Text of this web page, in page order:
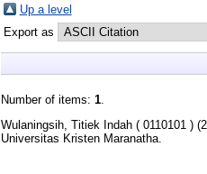
Up a level
Export as
Number of items: 1.
Wulaningsih, Titiek Indah ( 0110101 )
Universitas Kristen Maranatha.